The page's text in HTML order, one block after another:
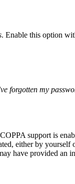
. Enable this option
forgotten my
support is
either by
have provided an